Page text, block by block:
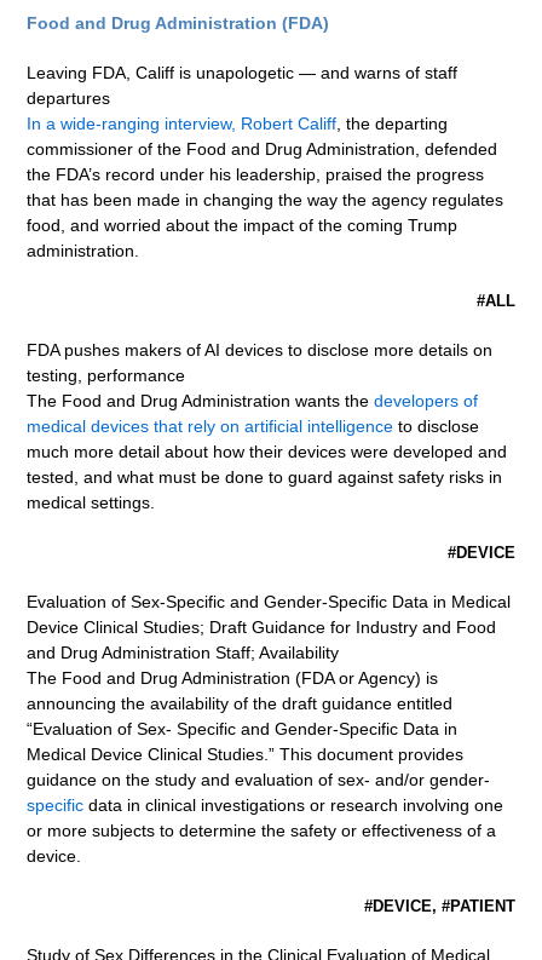
Food and Drug Administration (FDA)
Leaving FDA, Califf is unapologetic — and warns of staff
departures
In a wide-ranging interview, Robert Califf, the departing
commissioner of the Food and Drug Administration, defended
the FDA’s record under his leadership, praised the progress
that has been made in changing the way the agency regulates
food, and worried about the impact of the coming Trump
administration.
#ALL
FDA pushes makers of AI devices to disclose more details on
testing, performance
The Food and Drug Administration wants thedevelopers of
medical devices that rely on artificial intelligence to disclose
much more detail about how their devices were developed and
tested, and what must be done to guard against safety risks in
medical settings.
#DEVICE
Evaluation of Sex-Specific and Gender-Specific Data in Medical
Device Clinical Studies; Draft Guidance for Industry and Food
and Drug Administration Staff; Availability
The Food and Drug Administration (FDA or Agency) is
announcing the availability of the draft guidance entitled
“Evaluation of Sex- Specific and Gender-Specific Data in
Medical Device Clinical Studies.” This document provides
guidance on the study and evaluation of sex- and/or gender-
specific data in clinical investigations or research involving one
or more subjects to determine the safety or effectiveness of a
device.
#DEVICE, #PATIENT
Study of Sex Differences in the Clinical Evaluation of Medical